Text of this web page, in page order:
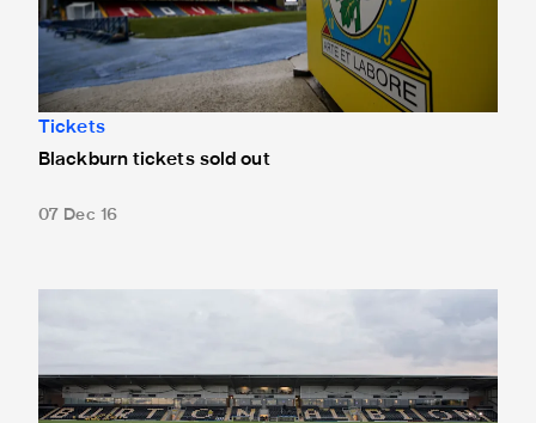
Tickets
Blackburn tickets sold out
07 Dec 16